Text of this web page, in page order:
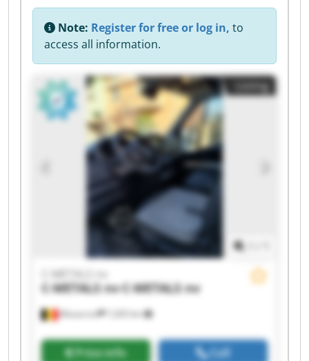
Note: Register for free or log in, to
access all information.
Listing
Mouscron 7,265 km
C-METALS nv
C-METALS nvC-METALS nv
Price info Call